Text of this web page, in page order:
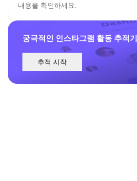
궁극적인 인스타그램 활동 추적기
추적 시작
내용을 확인하세요.